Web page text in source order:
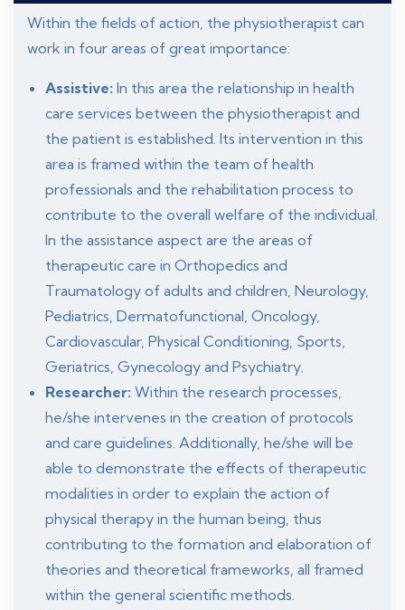
Within the fields of action, the physiotherapist can
work in four areas of great importance:
Assistive: In this area the relationship in health
care services between the physiotherapist and
the patient is established. Its intervention in this
area is framed within the team of health
professionals and the rehabilitation process to
contribute to the overall welfare of the individual.
In the assistance aspect are the areas of
therapeutic care in Orthopedics and
Traumatology of adults and children, Neurology,
Pediatrics, Dermatofunctional, Oncology,
Cardiovascular, Physical Conditioning, Sports,
Geriatrics, Gynecology and Psychiatry.
Researcher: Within the research processes,
he/she intervenes in the creation of protocols
and care guidelines. Additionally, he/she will be
able to demonstrate the effects of therapeutic
modalities in order to explain the action of
physical therapy in the human being, thus
contributing to the formation and elaboration of
theories and theoretical frameworks, all framed
within the general scientific methods.